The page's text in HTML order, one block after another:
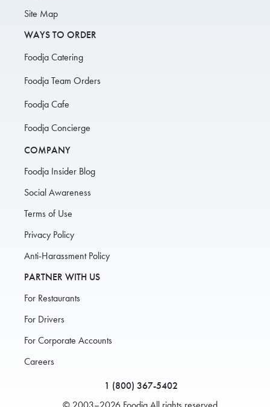
Site Map
WAYS TO ORDER
Foodja Catering
Foodja Team Orders
Foodja Cafe
Foodja Concierge
COMPANY
Foodja Insider Blog
Social Awareness
Terms of Use
Privacy Policy
Anti-Harassment Policy
PARTNER WITH US
For Restaurants
For Drivers
For Corporate Accounts
Careers
1 (800) 367-5402